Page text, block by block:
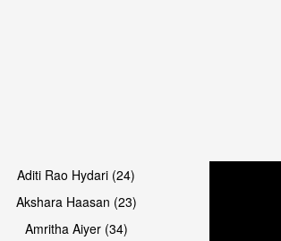
Aditi Rao Hydari (24)
Akshara Haasan (23)
Amritha Aiyer (34)